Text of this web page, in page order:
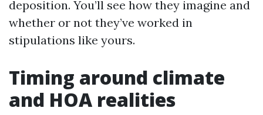
deposition. You’ll see how they imagine and
whether or not they’ve worked in
stipulations like yours.
Timing around climate
and HOA realities